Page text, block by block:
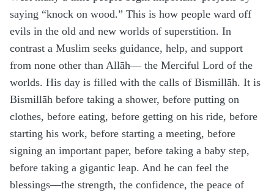
saying “knock on wood.” This is how people ward off
evils in the old and new worlds of superstition. In
contrast a Muslim seeks guidance, help, and support
from none other than Allāh— the Merciful Lord of the
worlds. His day is filled with the calls of Bismillāh. It is
Bismillāh before taking a shower, before putting on
clothes, before eating, before getting on his ride, before
starting his work, before starting a meeting, before
signing an important paper, before taking a baby step,
before taking a gigantic leap. And he can feel the
blessings—the strength, the confidence, the peace of